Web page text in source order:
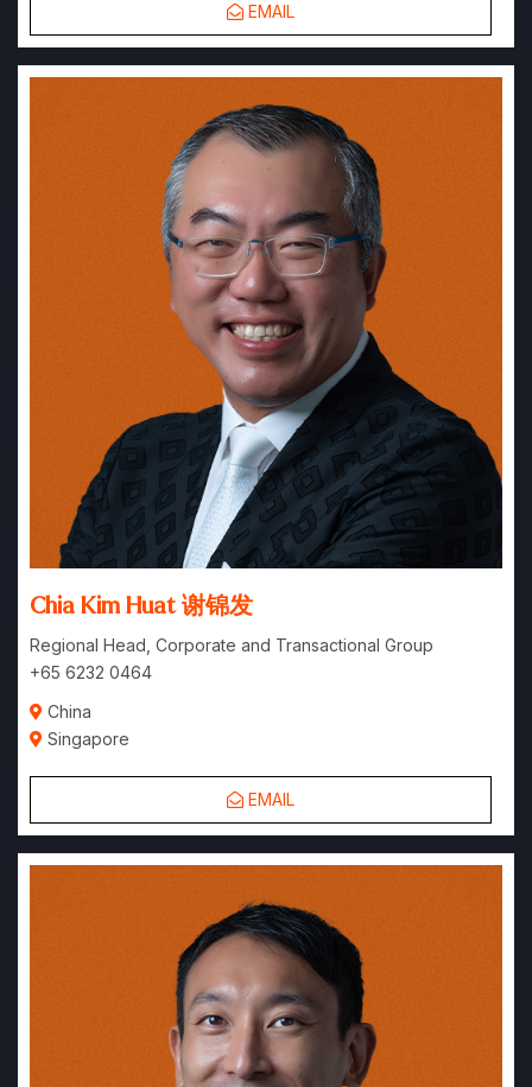
EMAIL
Chia Kim Huat 谢锦发
Regional Head, Corporate and Transactional Group
+65 6232 0464
China
Singapore
EMAIL